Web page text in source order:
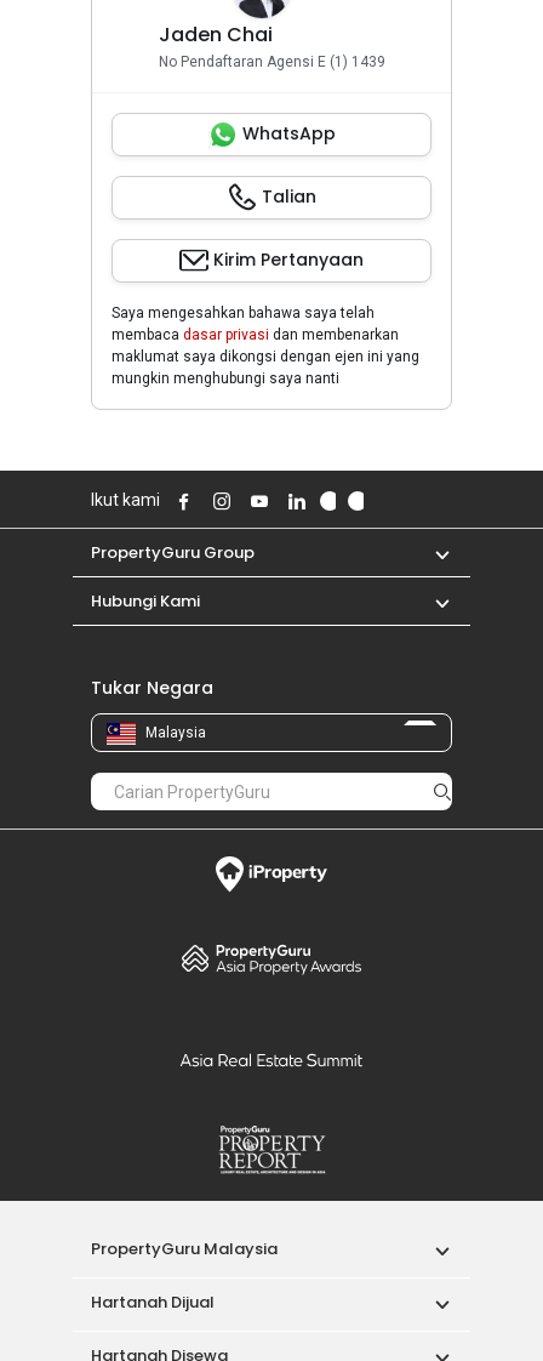
Jaden Chai
No Pendaftaran Agensi E (1) 1439
WhatsApp
Talian
Kirim Pertanyaan
Saya mengesahkan bahawa saya telah
membaca dasar privasi dan membenarkan
maklumat saya dikongsi dengan ejen ini yang
mungkin menghubungi saya nanti
Ikut kami
PropertyGuru Group
Hubungi Kami
Tukar Negara
Malaysia
PropertyGuru Malaysia
Hartanah Dijual
Hartanah Disewa